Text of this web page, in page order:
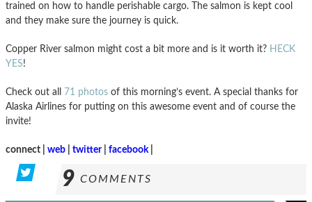
trained on how to handle perishable cargo. The salmon is kept cool
and they make sure the journey is quick.
Copper River salmon might cost a bit more and is it worth it? HECK
YES!
Check out all 71 photos of this morning’s event. A special thanks for
Alaska Airlines for putting on this awesome event and of course the
invite!
connect | web twitter| facebook|
9 COMMENTS